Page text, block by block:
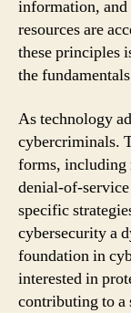
information, and
resources are
these principles
the
As technology
cybercriminals.
forms, including
denial-of-
specific
cybersecurity a
foundation in
interested in
contributing to a